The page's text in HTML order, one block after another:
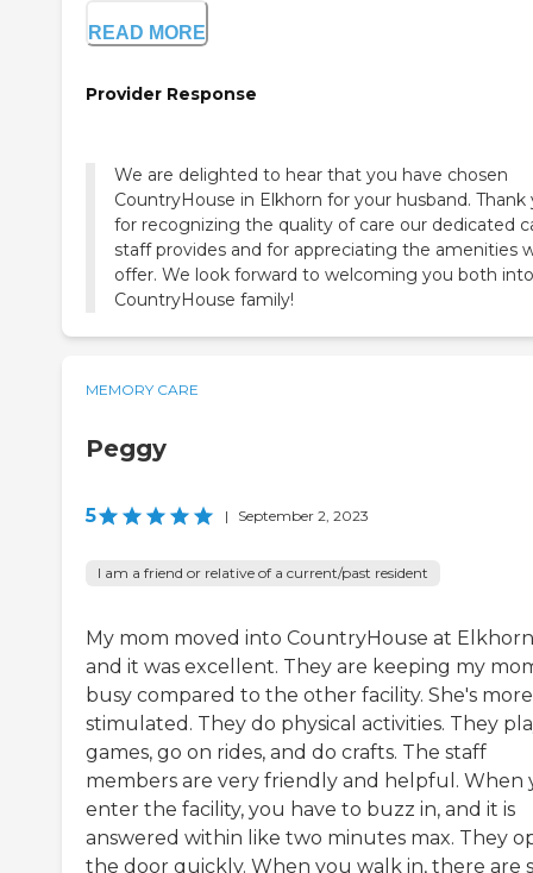
READ MORE
Provider Response
We are delighted to hear that you have chosen
CountryHouse in Elkhorn for your husband. Thank
for recognizing the quality of care our dedicated
staff provides and for appreciating the amenities
offer. We look forward to welcoming you both
CountryHouse family!
MEMORY CARE
Peggy
5 | September 2, 2023
I am a friend or relative of a current/past resident
My mom moved into CountryHouse at
and it was excellent. They are keeping my
busy compared to the other facility. She's more
stimulated. They do physical activities. They
games, go on rides, and do crafts. The staff
members are very friendly and helpful. When
enter the facility, you have to buzz in, and it is
answered within like two minutes max. They
the door quickly. When you walk in, there are